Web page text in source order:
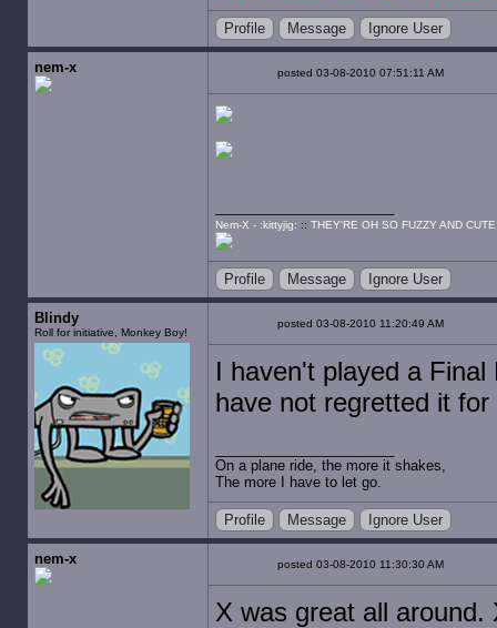
Profile Message Ignore User
nem-x posted 03-08-2010 07:51:11 AM
Nem-X - :kittyjig: :: THEY'RE OH SO FUZZY AND
Profile Message Ignore User
Blindy
Roll for initiative, Monkey Boy!
posted 03-08-2010 11:20:49 AM
I haven't played a
have not regretted it
On a plane ride, the more it shakes,
The more I have to let go.
Profile Message Ignore User
nem-x posted 03-08-2010 11:30:30 AM
X was great all